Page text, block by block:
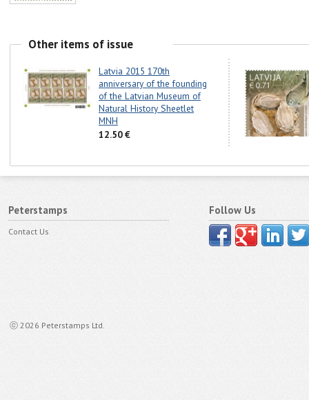
Other items of issue
Latvia 2015 170th
anniversary of the founding
of the Latvian Museum of
Natural History Sheetlet
MNH
12.50 €
Peterstamps
Contact Us
ⓒ 2026 Peterstamps Ltd.
Follow Us